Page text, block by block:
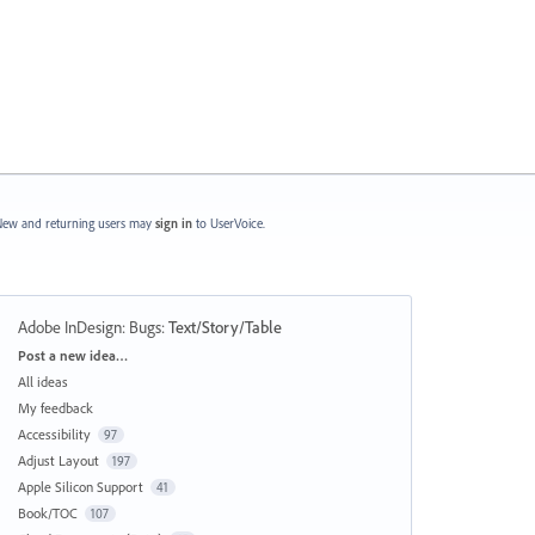
and returning users may sign in to UserVoice.
Adobe InDesign: Bugs:Text/Story/Table
Categories
Post a new idea…
All ideas
My feedback
Accessibility
97
Adjust Layout 197
Apple Silicon Support 41
Book/TOC 107